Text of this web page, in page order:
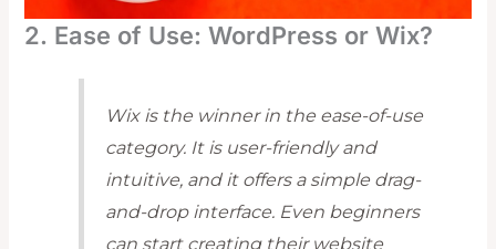
2. Ease of Use: WordPress or Wix?
Wix is the winner in the ease-of-use
category. It is user-friendly and
intuitive, and it offers a simple drag-
and-drop interface. Even beginners
can start creating their website